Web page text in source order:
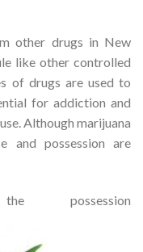
other drugs in New
like other controlled
of drugs are used to
for addiction and
Although marijuana
and possession are
possession